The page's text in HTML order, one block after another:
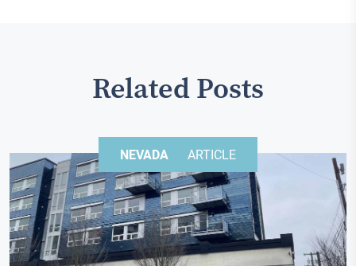
Related Posts
NEVADA ARTICLE